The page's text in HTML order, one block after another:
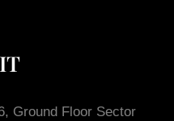
Ground Floor Sector